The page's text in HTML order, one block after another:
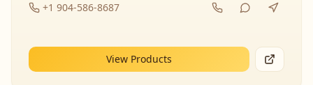
+1 904-586-8687
View Products